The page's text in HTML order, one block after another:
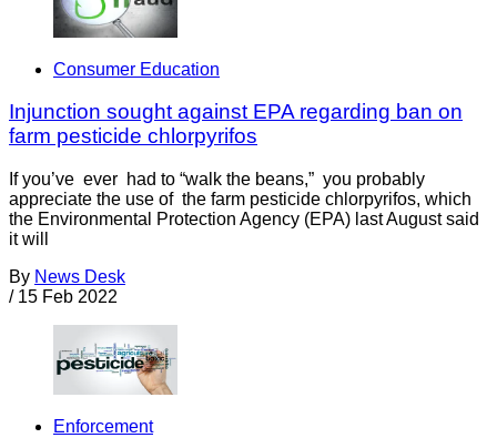
Consumer Education
Injunction sought against EPA regarding ban on
farm pesticide chlorpyrifos
If you’ve ever had to “walk the beans,” you probably
appreciate the use of the farm pesticide chlorpyrifos, which
the Environmental Protection Agency (EPA) last August said
it will
By News Desk
/ 15 Feb 2022
Enforcement